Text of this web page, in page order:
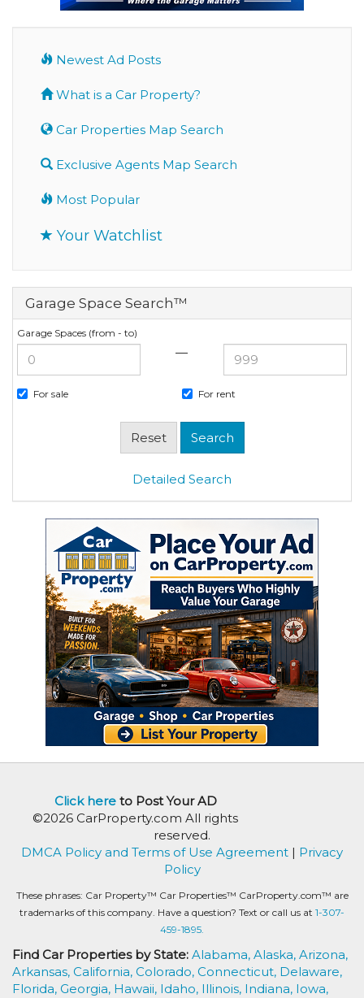
Newest Ad Posts
What is a Car Property?
Car Properties Map Search
Exclusive Agents Map Search
Most Popular
Your Watchlist
Garage Space Search™
Garage Spaces (from - to)
—
For sale For rent
Detailed Search
Click hereto Post Your AD
©2026 CarProperty.com All rights
reserved.
DMCA Policy and Terms of Use Agreement | Privacy
Policy
These phrases: Car Property™ Car Properties™ CarProperty.com™ are
trademarks of this company. Have a question? Text or call us at 1-307-
459-1895.
Find Car Properties by State: Alabama, Alaska, Arizona,
Arkansas, California, Colorado, Connecticut, Delaware,
Florida, Georgia, Hawaii, Idaho, Illinois, Indiana, Iowa,